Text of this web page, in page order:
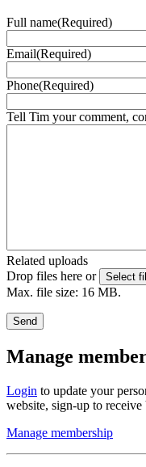
Full name(Required)
Email(Required)
Phone(Required)
Tell Tim your comment,
Related uploads
Drop files here or
Select
Max. file size: 16 MB.
Send
Manage
Login to update your
website, sign-up to
Manage membership